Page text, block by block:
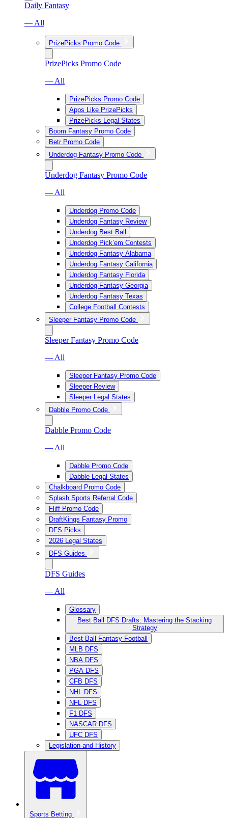
Daily Fantasy
— All
PrizePicks Promo Code
PrizePicks Promo Code
— All
PrizePicks Promo Code
Apps Like PrizePicks
PrizePicks Legal States
Boom Fantasy Promo Code
Betr Promo Code
Underdog Fantasy Promo Code
Underdog Fantasy Promo Code
— All
Underdog Promo Code
Underdog Fantasy Review
Underdog Best Ball
Underdog Pick’em Contests
Underdog Fantasy Alabama
Underdog Fantasy California
Underdog Fantasy Florida
Underdog Fantasy Georgia
Underdog Fantasy Texas
College Football Contests
Sleeper Fantasy Promo Code
Sleeper Fantasy Promo Code
— All
Sleeper Fantasy Promo Code
Sleeper Review
Sleeper Legal States
Dabble Promo Code
Dabble Promo Code
— All
Dabble Promo Code
Dabble Legal States
Chalkboard Promo Code
Splash Sports Referral Code
Fliff Promo Code
DraftKings Fantasy Promo
DFS Picks
2026 Legal States
DFS Guides
DFS Guides
— All
Glossary
Best Ball DFS Drafts: Mastering the Stacking
Strategy
Best Ball Fantasy Football
MLB DFS
NBA DFS
PGA DFS
CFB DFS
NHL DFS
NFL DFS
F1 DFS
NASCAR DFS
UFC DFS
Legislation and History
Sports Betting